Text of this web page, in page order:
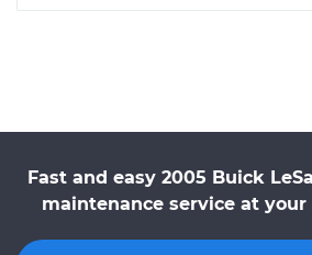
Fast and easy 2005 Buick
maintenance service at